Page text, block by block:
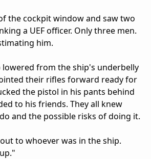
the cockpit window and saw two
a UEF officer. Only three men.
him.
lowered from the ship's underbelly
their rifles forward ready for
the pistol in his pants behind
to his friends. They all knew
and the possible risks of doing it.
to whoever was in the ship.